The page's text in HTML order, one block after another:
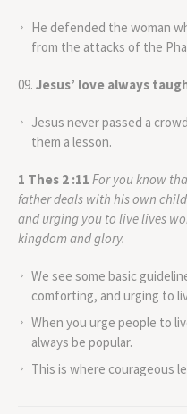
He defended the woman
from the attacks of the
Jesus’ love always
Jesus never passed a
them a lesson.
1 Thes 2 :11 For you know
father deals with his own
and urging you to live lives
kingdom and glory.
We see some basic
comforting, and urging to
When you urge people to
always be popular.
This is where courageous